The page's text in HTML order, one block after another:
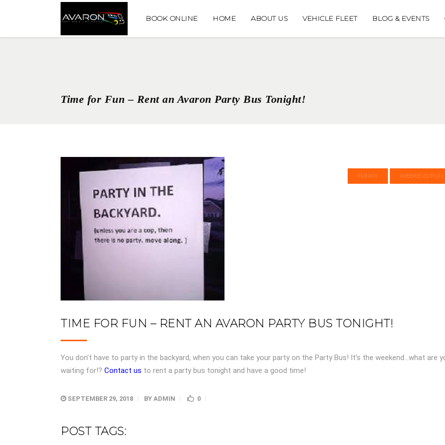
BOOK ONLINE HOME ABOUT US VEHICLE FLEET BLOG & EVENTS
Time for Fun – Rent an Avaron Party Bus Tonight!
FUNNY WEEKEND FUN
TIME FOR FUN – RENT AN AVARON PARTY BUS TONIGHT!
You don’t have to party in the backyard, when you can take your party on the Party Bus! It’s the weekend…what are
waiting for!? Contact us to rent a party bus tonight and have a good time!
SEPTEMBER 29, 2018 BY ADMIN 0
POST TAGS: